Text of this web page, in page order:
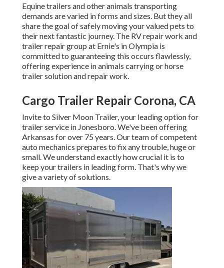
Equine trailers and other animals transporting
demands are varied in forms and sizes. But they all
share the goal of safely moving your valued pets to
their next fantastic journey. The RV repair work and
trailer repair group at Ernie's in Olympia is
committed to guaranteeing this occurs flawlessly,
offering experience in animals carrying or horse
trailer solution and repair work.
Cargo Trailer Repair Corona, CA
Invite to Silver Moon Trailer, your leading option for
trailer service in Jonesboro. We've been offering
Arkansas for over 75 years. Our team of competent
auto mechanics prepares to fix any trouble, huge or
small. We understand exactly how crucial it is to
keep your trailers in leading form. That's why we
give a variety of solutions.